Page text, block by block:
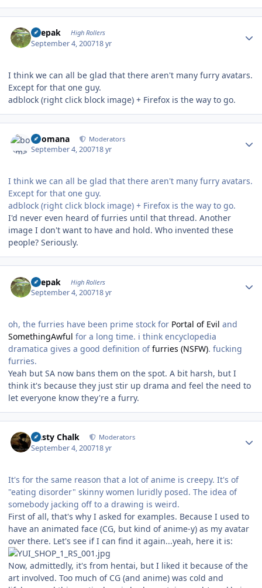
deepak High Rollers
September 4, 200718 yr
I think we can all be glad that there aren't many furry avatars.
Except for that one guy.
adblock (right click block image) + Firefox is the way to go.
boomana Moderators
September 4, 200718 yr
I think we can all be glad that there aren't many furry avatars.
Except for that one guy.
adblock (right click block image) + Firefox is the way to go.
I'd never even heard of furries until that thread. Another
image I don't want to have and hold. Who invented these
people? Seriously.
deepak High Rollers
September 4, 200718 yr
oh, the furries have been prime stock for Portal of Evil and
SomethingAwful for a long time. i think encyclopedia
dramatica gives a good definition offurries (NSFW). fucking
furries.
Yeah but SA now bans them on the spot. A bit harsh, but I
think it's because they just stir up drama and feel the need to
let everyone know they're a furry.
Dusty Chalk Moderators
September 4, 200718 yr
It's for the same reason that a lot of anime is creepy. It's of
"eating disorder" skinny women luridly posed. The idea of
somebody jacking off to a drawing is weird.
First of all, that's why I asked for examples. Because I used to
have an animated face (CG, but kind of anime-y) as my avatar
over there. Let's see if I can find it again...yeah, here it is:
Now, admittedly, it's from hentai, but I liked it because of the
art involved. Too much of CG (and anime) was cold and